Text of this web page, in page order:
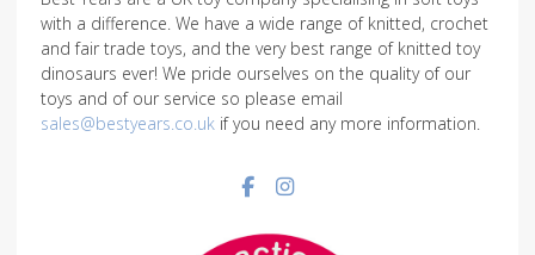
with a difference. We have a wide range of knitted, crochet
and fair trade toys, and the very best range of knitted toy
dinosaurs ever! We pride ourselves on the quality of our
toys and of our service so please email
sales@bestyears.co.uk if you need any more information.
Facebook social link
Instagram social link